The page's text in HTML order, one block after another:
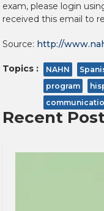
exam, please login
received this email to
Source: http://
Topics : NAHN
program
Recent